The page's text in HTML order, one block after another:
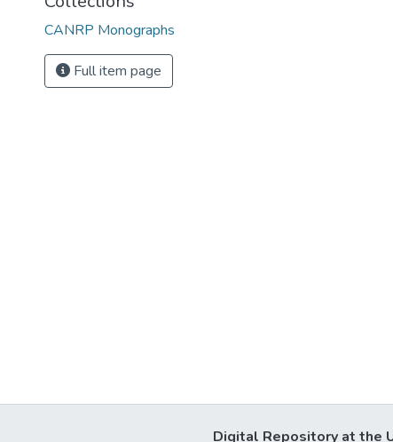
CANRP Monographs
Full item page
Digital Repository at the